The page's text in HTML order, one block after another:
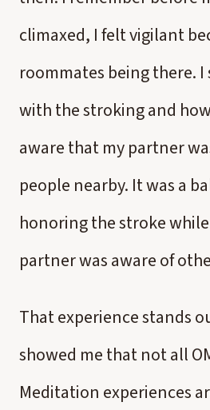
climaxed, I felt vigilant
roommates being there.
with the stroking and
aware that my partner
people nearby. It was a
honoring the stroke
partner was aware of
That experience stands
showed me that not all
Meditation experiences